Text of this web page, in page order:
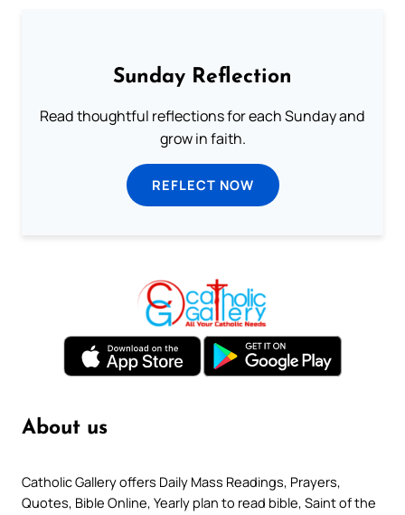
Sunday Reflection
Read thoughtful reflections for each Sunday and
grow in faith.
REFLECT NOW
About us
Catholic Gallery offers Daily Mass Readings, Prayers,
Quotes, Bible Online, Yearly plan to read bible, Saint of the